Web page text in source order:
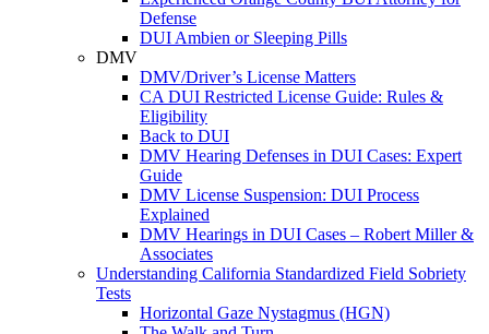
Defense
DUI Ambien or Sleeping Pills
DMV
DMV/Driver’s License Matters
CA DUI Restricted License Guide: Rules &
Eligibility
Back to DUI
DMV Hearing Defenses in DUI Cases: Expert
Guide
DMV License Suspension: DUI Process
Explained
DMV Hearings in DUI Cases – Robert Miller &
Associates
Understanding California Standardized Field Sobriety
Tests
Horizontal Gaze Nystagmus (HGN)